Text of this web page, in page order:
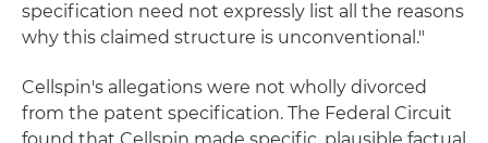
specification need not expressly list all the reasons
why this claimed structure is unconventional."
Cellspin's allegations were not wholly divorced
from the patent specification. The Federal Circuit